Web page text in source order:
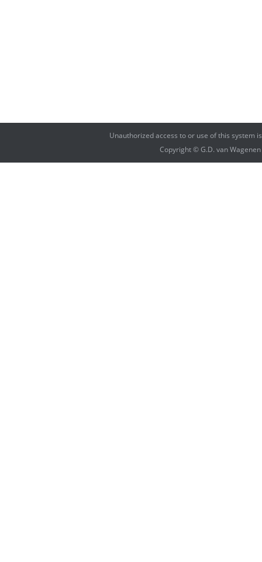
Unauthorized access to or use of this system
Copyright © G.D. van